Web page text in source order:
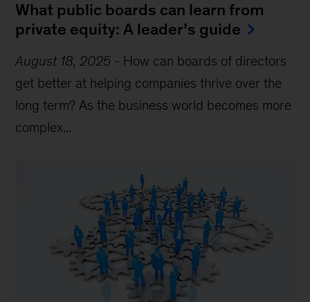
What public boards can learn from
private equity: A leader’s guide
August 18, 2025 - How can boards of directors
get better at helping companies thrive over the
long term? As the business world becomes more
complex...